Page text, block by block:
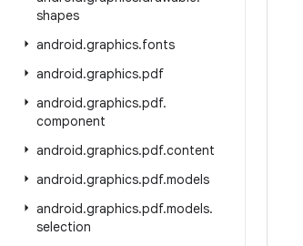
shapes
android.graphics.fonts
android.graphics.pdf
android.graphics.pdf.
component
android.graphics.pdf.content
android.graphics.pdf.models
android.graphics.pdf.models.
selection